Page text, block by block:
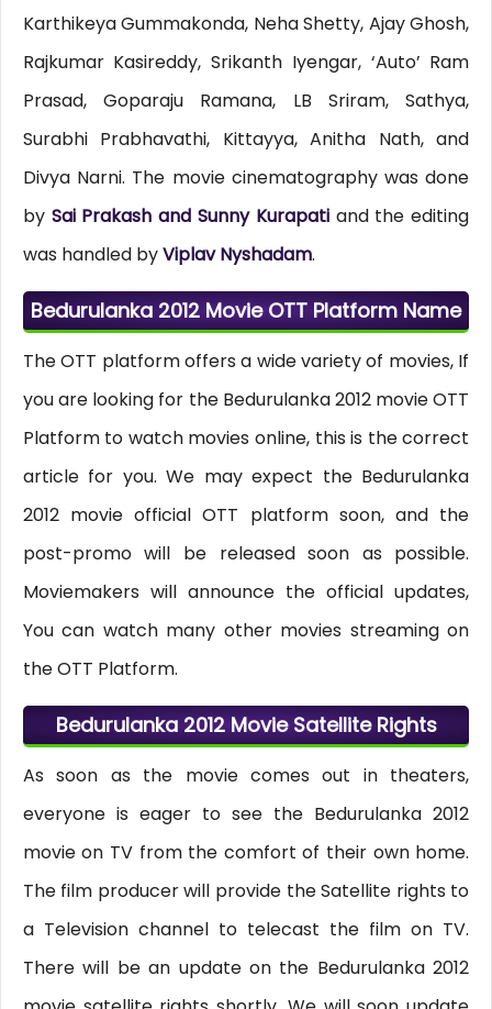
Karthikeya Gummakonda, Neha Shetty, Ajay Ghosh,
Rajkumar Kasireddy, Srikanth Iyengar, ‘Auto’ Ram
Prasad, Goparaju Ramana, LB Sriram, Sathya,
Surabhi Prabhavathi, Kittayya, Anitha Nath, and
Divya Narni. The movie cinematography was done
by Sai Prakash and Sunny Kurapatiand the editing
was handled byViplav Nyshadam.
Bedurulanka 2012 Movie OTT Platform Name
The OTT platform offers a wide variety of movies, If
you are looking for the Bedurulanka 2012 movie OTT
Platform to watch movies online, this is the correct
article for you. We may expect the Bedurulanka
2012 movie official OTT platform soon, and the
post-promo will be released soon as possible.
Moviemakers will announce the official updates,
You can watch many other movies streaming on
the OTT Platform.
Bedurulanka 2012 Movie Satellite Rights
As soon as the movie comes out in theaters,
everyone is eager to see the Bedurulanka 2012
movie on TV from the comfort of their own home.
The film producer will provide the Satellite rights to
a Television channel to telecast the film on TV.
There will be an update on the Bedurulanka 2012